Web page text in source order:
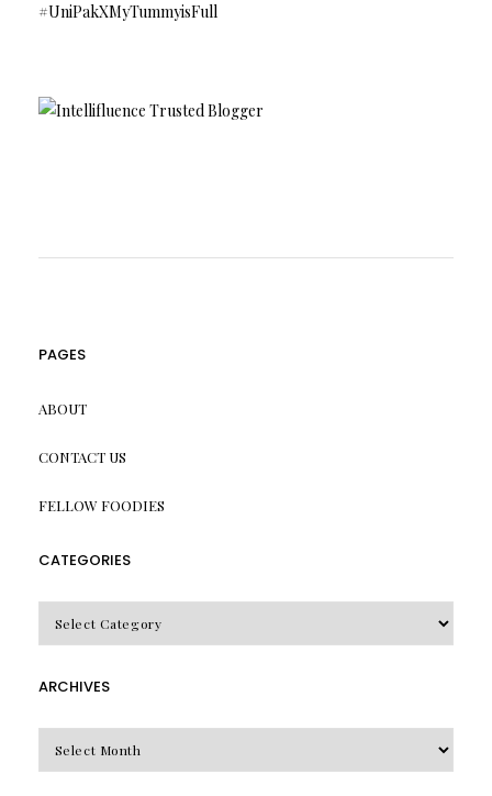
#UniPakXMyTummyisFull
PAGES
ABOUT
CONTACT US
FELLOW FOODIES
CATEGORIES
ARCHIVES